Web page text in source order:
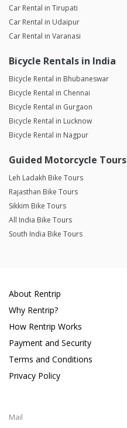
Car Rental in Tirupati
Car Rental in Udaipur
Car Rental in Varanasi
Bicycle Rentals in India
Bicycle Rental in Bhubaneswar
Bicycle Rental in Chennai
Bicycle Rental in Gurgaon
Bicycle Rental in Lucknow
Bicycle Rental in Nagpur
Guided Motorcycle Tours
Leh Ladakh Bike Tours
Rajasthan Bike Tours
Sikkim Bike Tours
All India Bike Tours
South India Bike Tours
About Rentrip
Why Rentrip?
How Rentrip Works
Payment and Security
Terms and Conditions
Privacy Policy
Mail